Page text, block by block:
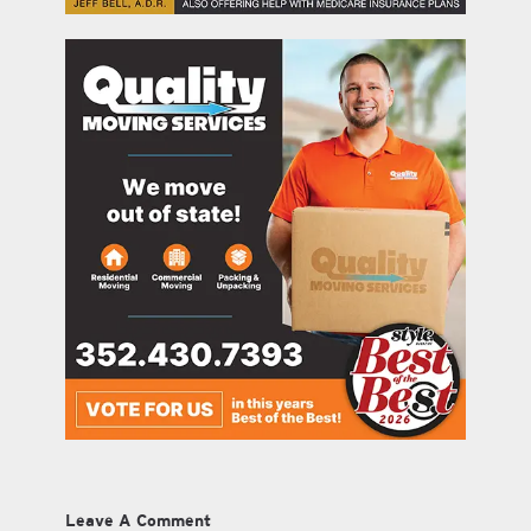
Leave A Comment